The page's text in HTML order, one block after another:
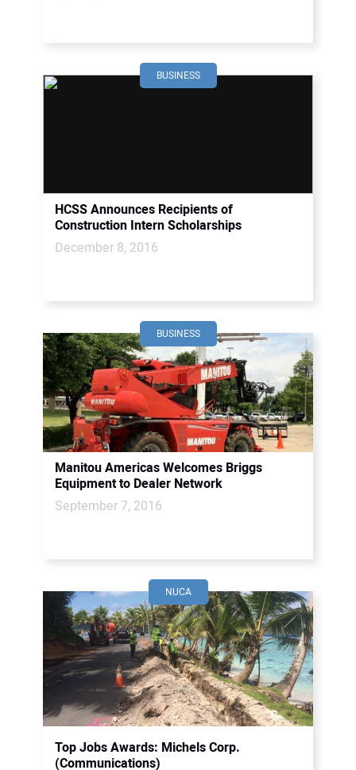
BUSINESS
HCSS Announces Recipients of
Construction Intern Scholarships
December 8, 2016
BUSINESS
Manitou Americas Welcomes Briggs
Equipment to Dealer Network
September 7, 2016
NUCA
Top Jobs Awards: Michels Corp.
(Communications)